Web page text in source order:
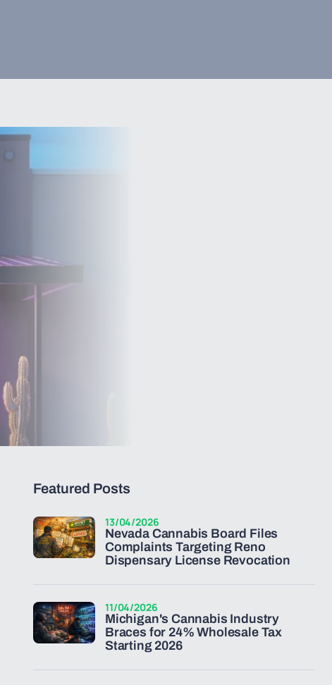
Featured Posts
Nevada Cannabis Board Files
Complaints Targeting Reno
Dispensary License Revocation
13/04/2026
Michigan's Cannabis Industry
Braces for 24% Wholesale Tax
Starting 2026
11/04/2026